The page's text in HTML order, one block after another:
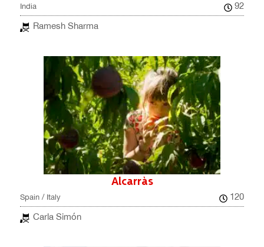
India
92
Ramesh Sharma
Alcarràs
Spain / Italy
120
Carla Simón